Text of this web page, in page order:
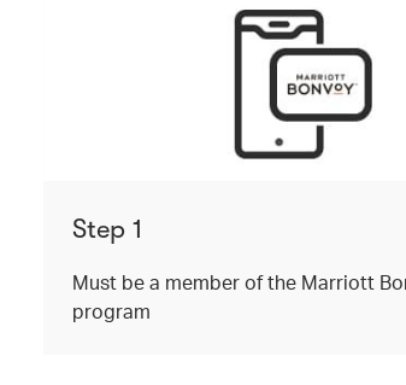
Step 1
Must be a member of the Marriott
program